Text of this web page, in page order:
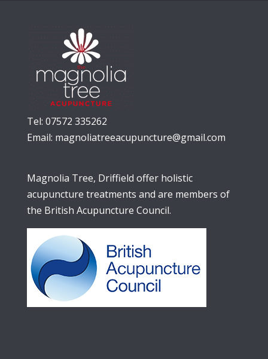
Tel: 07572 335262
Email: magnoliatreeacupuncture@gmail.com
Magnolia Tree, Driffield offer holistic
acupuncture treatments and are members of
the British Acupuncture Council.